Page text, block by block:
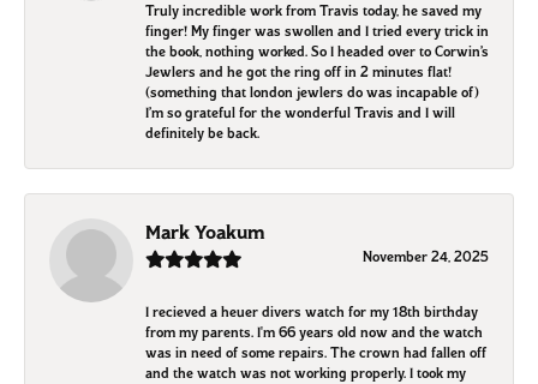
Truly incredible work from Travis today, he saved my
finger! My finger was swollen and I tried every trick in
the book, nothing worked. So I headed over to Corwin’s
Jewlers and he got the ring off in 2 minutes flat!
(something that london jewlers do was incapable of)
I’m so grateful for the wonderful Travis and I will
definitely be back.
Mark Yoakum
November 24, 2025
I recieved a heuer divers watch for my 18th birthday
from my parents. I'm 66 years old now and the watch
was in need of some repairs. The crown had fallen off
and the watch was not working properly. I took my